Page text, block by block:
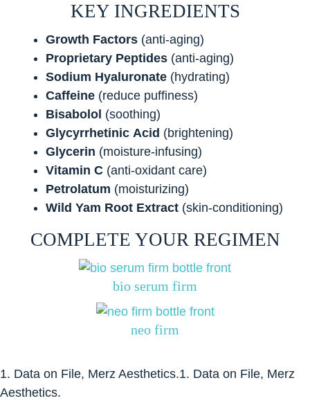
KEY INGREDIENTS
Growth Factors (anti-aging)
Proprietary Peptides (anti-aging)
Sodium Hyaluronate (hydrating)
Caffeine (reduce puffiness)
Bisabolol (soothing)
Glycyrrhetinic Acid (brightening)
Glycerin (moisture-infusing)
Vitamin C (anti-oxidant care)
Petrolatum (moisturizing)
Wild Yam Root Extract (skin-conditioning)
COMPLETE YOUR REGIMEN
bio serum firm
neo firm
1. Data on File, Merz Aesthetics.1. Data on File, Merz
Aesthetics.